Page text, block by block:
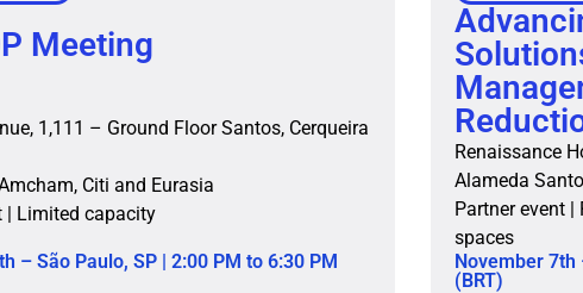
Meeting
1,111 – Ground Floor Santos, Cerqueira
Citi and Eurasia
| Limited capacity
– São Paulo, SP | 2:00 PM to 6:30 PM
Renaissance
Alameda
Partner event
spaces
November 7th
(BRT)